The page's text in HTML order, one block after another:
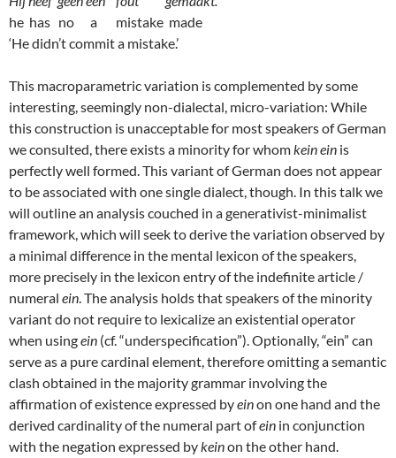
he has no a mistake made
‘He didn’t commit a mistake.’
This macroparametric variation is complemented by some
interesting, seemingly non-dialectal, micro-variation: While
this construction is unacceptable for most speakers of German
we consulted, there exists a minority for whomkein ein is
perfectly well formed. This variant of German does not appear
to be associated with one single dialect, though. In this talk we
will outline an analysis couched in a generativist-minimalist
framework, which will seek to derive the variation observed by
a minimal difference in the mental lexicon of the speakers,
more precisely in the lexicon entry of the indefinite article /
numeral ein. The analysis holds that speakers of the minority
variant do not require to lexicalize an existential operator
when usingein (cf. “underspecification”). Optionally, “ein” can
serve as a pure cardinal element, therefore omitting a semantic
clash obtained in the majority grammar involving the
affirmation of existence expressed byeinon one hand and the
derived cardinality of the numeral part ofein in conjunction
with the negation expressed bykeinon the other hand.